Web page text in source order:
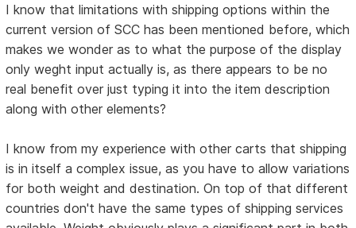
I know that limitations with shipping options within the
current version of SCC has been mentioned before, which
makes we wonder as to what the purpose of the display
only weght input actually is, as there appears to be no
real benefit over just typing it into the item description
along with other elements?
I know from my experience with other carts that shipping
is in itself a complex issue, as you have to allow variations
for both weight and destination. On top of that different
countries don't have the same types of shipping services